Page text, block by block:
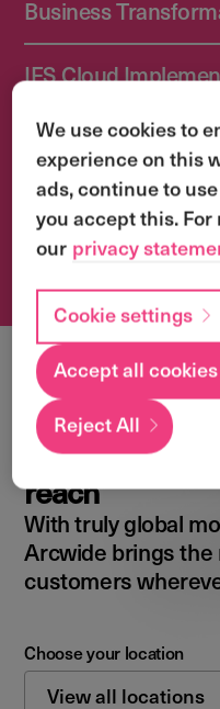
Business
IFS Cloud
IFS Cloud Upgrade
Application
Transformation &
Local
expertise with a
global
reach
With truly global
Arcwide brings
customers
Choose your location
We use cookies to
experience on this
ads, continue to
you accept this.
our privacy
Cookie settings
Reject All
Accept all cookies